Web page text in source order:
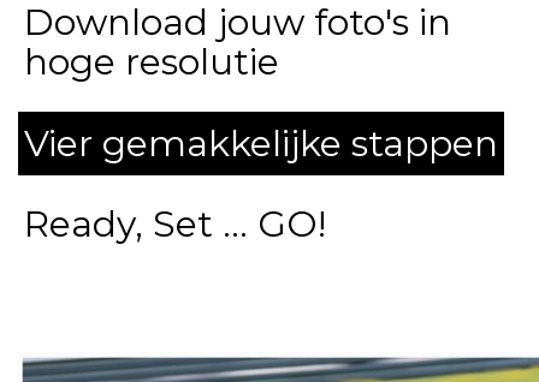
Download jouw foto's in
hoge resolutie
Vier gemakkelijke stappen
Ready, Set ... GO!